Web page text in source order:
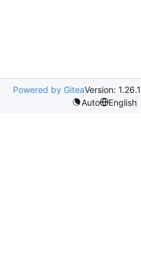
Powered by GiteaVersion: 1.26.1
Auto
English